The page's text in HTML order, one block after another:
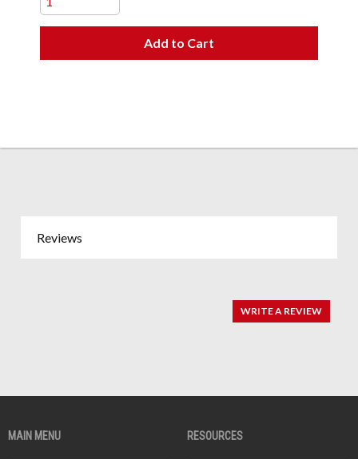
Add to Cart
Reviews
WRITE A REVIEW
MAIN MENU RESOURCES